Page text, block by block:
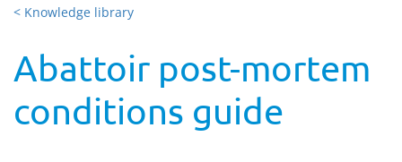
< Knowledge library
Abattoir post-mortem
conditions guide